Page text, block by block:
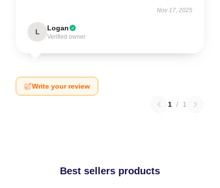
Nov 17, 2025
L Logan
Verified owner
Write your review
1 / 1
Best sellers products